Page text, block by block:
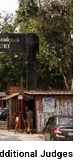
Judges